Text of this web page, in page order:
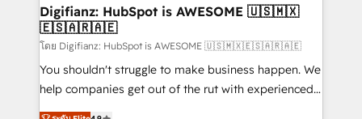
Transformation / Web Development • RevOps &
Sales Consulting • Marketing Automation What
makes us different? 🚀 Top 0.5% of global HubSpot
agencies ⚙️ The strongest technical ability and
integration capabilities 💼 Consultative, long-term
Digifianz: HubSpot is AWESOME 🇺🇸🇲🇽
🇪🇸🇦🇷🇦🇪
โดย Digifianz: HubSpot is AWESOME 🇺🇸🇲🇽🇪🇸🇦🇷🇦🇪
You shouldn't struggle to make business happen. We
help companies get out of the rut with experienced,
process-oriented teams implementing HubSpot